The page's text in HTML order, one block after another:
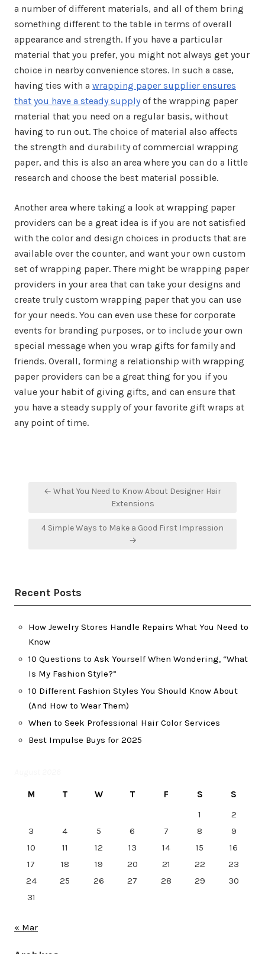
a number of different materials, and all of them bring
something different to the table in terms of overall
appearance and strength. If you have a particular
material that you prefer, you might not always get your
choice in nearby convenience stores. In such a case,
having ties with a wrapping paper supplier ensures
that you have a steady supplyof the wrapping paper
material that you need on a regular basis, without
having to run out. The choice of material also affects
the strength and durability of commercial wrapping
paper, and this is also an area where you can do a little
research and choose the best material possible.
Another area where taking a look at wrapping paper
providers can be a great idea is if you are not satisfied
with the color and design choices in products that are
available over the counter, and want your own custom
set of wrapping paper. There might be wrapping paper
providers in your area that can take your designs and
create truly custom wrapping paper that you can use
for your needs. You can even use these for corporate
events for branding purposes, or to include your own
special message when you wrap gifts for family and
friends. Overall, forming a relationship with wrapping
paper providers can be a great thing for you if you
value your habit of giving gifts, and can ensure that
you have a steady supply of your favorite gift wraps at
any point of time.
Post← What You Need to Know About Designer Hair
Extensions
4 Simple Ways to Make a Good First Impression
→
Recent Posts
How Jewelry Stores Handle Repairs What You Need to
Know
10 Questions to Ask Yourself When Wondering, “What
Is My Fashion Style?”
10 Different Fashion Styles You Should Know About
(And How to Wear Them)
When to Seek Professional Hair Color Services
Best Impulse Buys for 2025
M T W T F S
S
1
2
3
4 5 6 7 8
9
10
11 12 13 14 15
16
17
18 19 20 21 22
23
24
25 26 27 28 29
30
31
« Mar